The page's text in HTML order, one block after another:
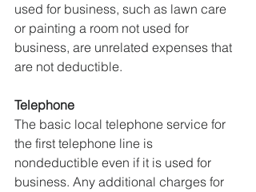
used for business, such as lawn care
or painting a room not used for
business, are unrelated expenses that
are not deductible.
Telephone
The basic local telephone service for
the first telephone line is
nondeductible even if it is used for
business. Any additional charges for